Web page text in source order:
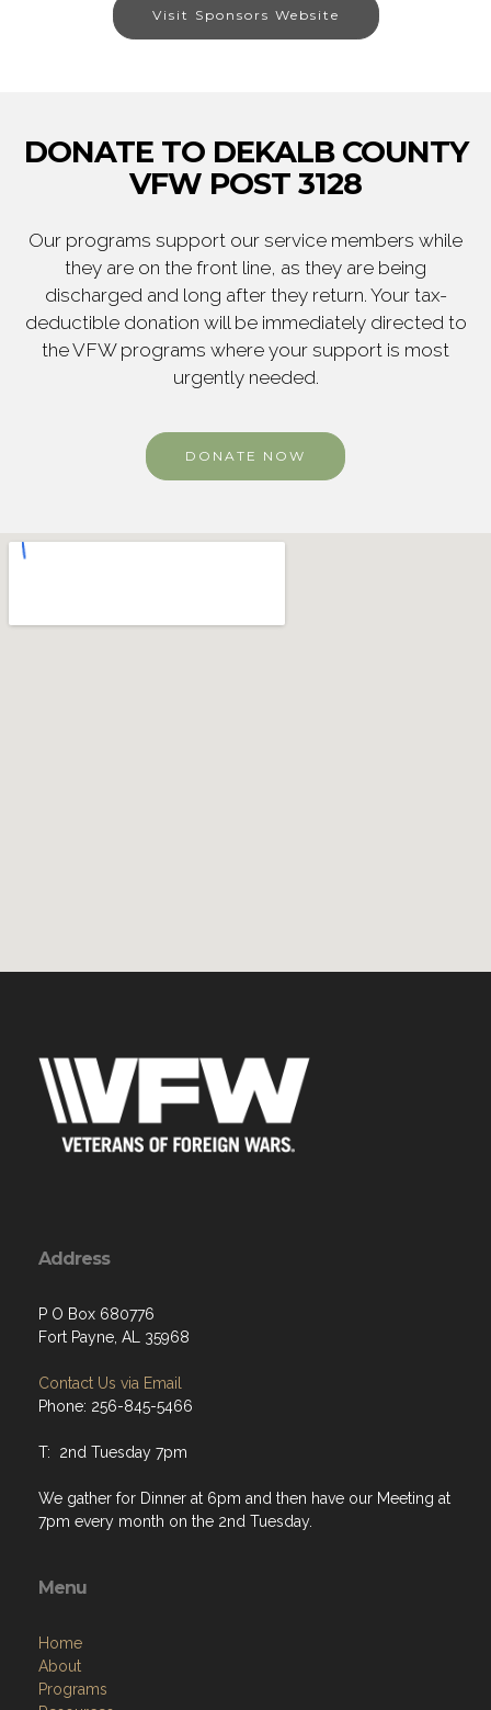
Visit Sponsors Website
DONATE TO DEKALB COUNTY
VFW POST 3128
Our programs support our service members while
they are on the front line, as they are being
discharged and long after they return. Your tax-
deductible donation will be immediately directed to
the VFW programs where your support is most
urgently needed.
DONATE NOW
Address
P O Box 680776
Fort Payne, AL 35968
Contact Us via Email
Phone: 256-845-5466
T: 2nd Tuesday 7pm
We gather for Dinner at 6pm and then have our Meeting at
7pm every month on the 2nd Tuesday.
Menu
Home
About
Programs